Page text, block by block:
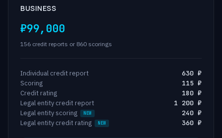
BUSINESS
₽99,000
156 credit reports or 860 scorings
Individual credit report
630 ₽
Scoring
115 ₽
Credit rating
180 ₽
Legal entity credit report
1 200 ₽
Legal entity scoring
240 ₽
Legal entity credit rating
360 ₽